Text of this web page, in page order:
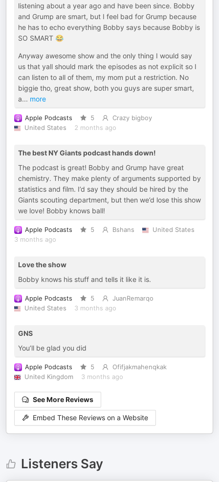
listening about a year ago and have been since. Bobby
and Grump are smart, but I feel bad for Grump because
he has to echo everything Bobby says because Bobby is
SO SMART 😂
Anyway awesome show and the only thing I would say
us that yall should mark the episodes as not explicit so I
can listen to all of them, my mom put a restriction. No
biggie tho, great show, both you guys are super smart,
a... more
Apple Podcasts 5
Crazy bigboy
United States
2 months ago
The best NY Giants podcast hands down!
The podcast is great! Bobby and Grump have great
chemistry. They make plenty of arguments supported by
statistics and film. I’d say they should be hired by the
Giants scouting department, but then we’d lose this show
we love! Bobby knows ball!
Apple Podcasts 5 Bshans
United States
3 months ago
Love the show
Bobby knows his stuff and tells it like it is.
Apple Podcasts 5
JuanRemarqo
United States
3 months ago
GNS
You’ll be glad you did
Apple Podcasts 5
Ofifjakmahenqkak
United Kingdom
3 months ago
See More Reviews
Embed These Reviews on a Website
Listeners Say